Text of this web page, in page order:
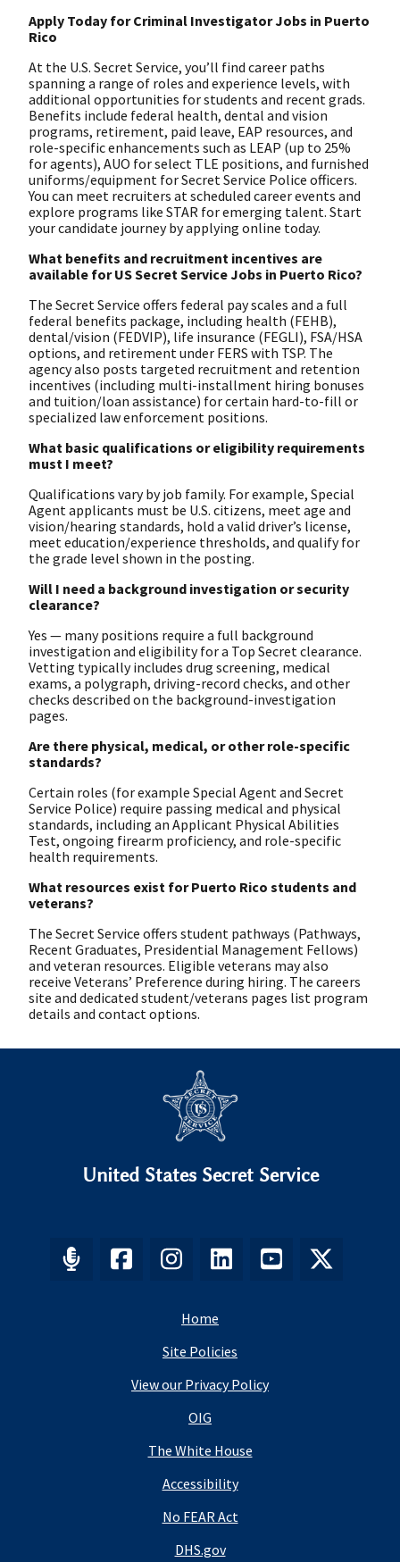
Apply Today for Criminal Investigator Jobs in Puerto
Rico
At the U.S. Secret Service, you’ll find career paths
spanning a range of roles and experience levels, with
additional opportunities for students and recent grads.
Benefits include federal health, dental and vision
programs, retirement, paid leave, EAP resources, and
role-specific enhancements such as LEAP (up to 25%
for agents), AUO for select TLE positions, and furnished
uniforms/equipment for Secret Service Police officers.
You can meet recruiters at scheduled career events and
explore programs like STAR for emerging talent. Start
your candidate journey by applying online today.
What benefits and recruitment incentives are
available for US Secret Service Jobs in Puerto Rico?
The Secret Service offers federal pay scales and a full
federal benefits package, including health (FEHB),
dental/vision (FEDVIP), life insurance (FEGLI), FSA/HSA
options, and retirement under FERS with TSP. The
agency also posts targeted recruitment and retention
incentives (including multi-installment hiring bonuses
and tuition/loan assistance) for certain hard-to-fill or
specialized law enforcement positions.
What basic qualifications or eligibility requirements
must I meet?
Qualifications vary by job family. For example, Special
Agent applicants must be U.S. citizens, meet age and
vision/hearing standards, hold a valid driver’s license,
meet education/experience thresholds, and qualify for
the grade level shown in the posting.
Will I need a background investigation or security
clearance?
Yes — many positions require a full background
investigation and eligibility for a Top Secret clearance.
Vetting typically includes drug screening, medical
exams, a polygraph, driving-record checks, and other
checks described on the background-investigation
pages.
Are there physical, medical, or other role-specific
standards?
Certain roles (for example Special Agent and Secret
Service Police) require passing medical and physical
standards, including an Applicant Physical Abilities
Test, ongoing firearm proficiency, and role-specific
health requirements.
What resources exist for Puerto Rico students and
veterans?
The Secret Service offers student pathways (Pathways,
Recent Graduates, Presidential Management Fellows)
and veteran resources. Eligible veterans may also
receive Veterans’ Preference during hiring. The careers
site and dedicated student/veterans pages list program
details and contact options.
United States Secret Service
Home
Site Policies
View our Privacy Policy
OIG
The White House
Accessibility
No FEAR Act
DHS.gov